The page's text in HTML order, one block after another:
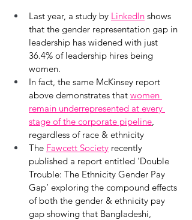
Last year, a study by LinkedIn shows
that the gender representation gap in
leadership has widened with just
36.4% of leadership hires being
women.
In fact, the same McKinsey report
above demonstrates that women
remain underrepresented at every
stage of the corporate pipeline
regardless of race & ethnicity
The Fawcett Society recently
published a report entitled ‘Double
Trouble: The Ethnicity Gender Pay
Gap’ exploring the compound effects
of both the gender & ethnicity pay
gap showing that Bangladeshi,